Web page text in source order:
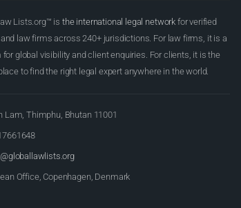
Lists.org™ is the international legal network for verified
law firms across 240+ jurisdictions. For law firms, it is a
for global visibility and client enquiries. For clients, it is the
to find the right legal expert anywhere in the world.
Lam, Thimphu, Bhutan 11001
Office, Copenhagen, Denmark